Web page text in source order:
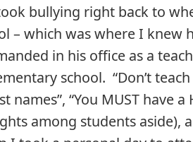
bullying right back to
– which was where I knew
in his office as a
school. “Don’t teach
names”, “You MUST have
among students aside),